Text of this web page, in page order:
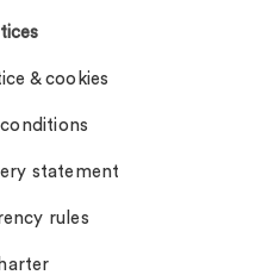
& cookies
statement
rules